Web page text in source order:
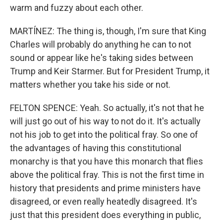
warm and fuzzy about each other.
MARTÍNEZ: The thing is, though, I'm sure that King
Charles will probably do anything he can to not
sound or appear like he's taking sides between
Trump and Keir Starmer. But for President Trump, it
matters whether you take his side or not.
FELTON SPENCE: Yeah. So actually, it's not that he
will just go out of his way to not do it. It's actually
not his job to get into the political fray. So one of
the advantages of having this constitutional
monarchy is that you have this monarch that flies
above the political fray. This is not the first time in
history that presidents and prime ministers have
disagreed, or even really heatedly disagreed. It's
just that this president does everything in public,